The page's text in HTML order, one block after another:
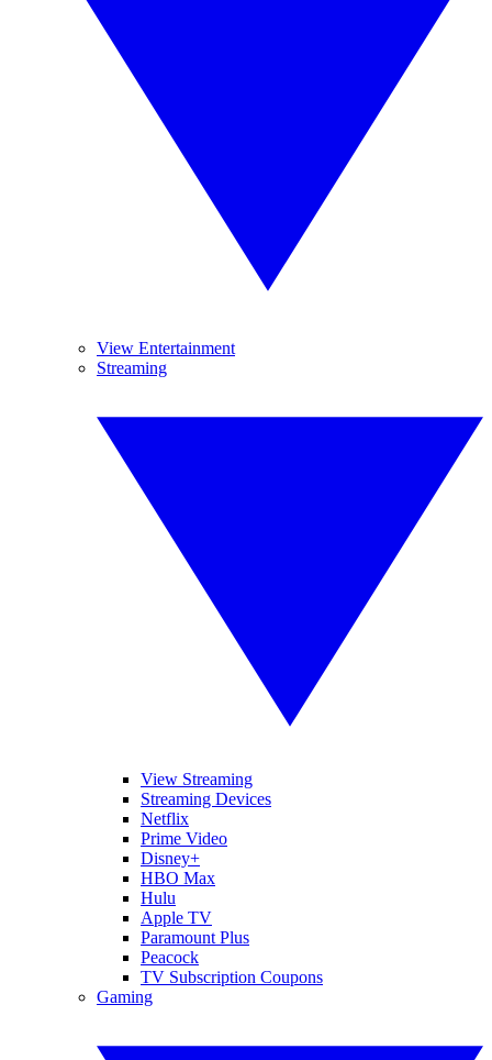
View Entertainment
Streaming
View Streaming
Streaming Devices
Netflix
Prime Video
Disney+
HBO Max
Hulu
Apple TV
Paramount Plus
Peacock
TV Subscription Coupons
Gaming